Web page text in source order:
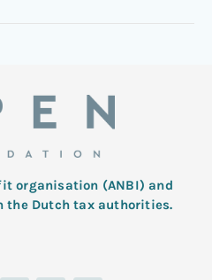
organisation (ANBI) and
the Dutch tax authorities.
F
I
Y